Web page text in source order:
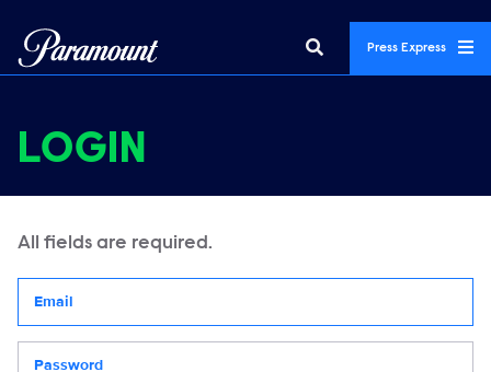
Press Express
LOGIN
All fields are required.